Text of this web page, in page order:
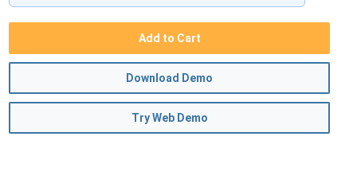
Add to Cart
Download Demo
Try Web Demo